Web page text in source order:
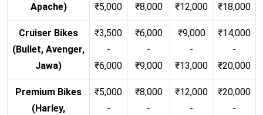
Apache)
₹5,000
₹8,000
₹12,000
₹18,000
Cruiser Bikes
(Bullet, Avenger,
Jawa)
₹3,500
-
₹6,000
₹6,000
-
₹9,000
₹9,000
-
₹13,000
₹14,000
-
₹20,000
Premium Bikes
(Harley,
₹5,000
-
₹8,000
-
₹12,000
-
₹20,000
-